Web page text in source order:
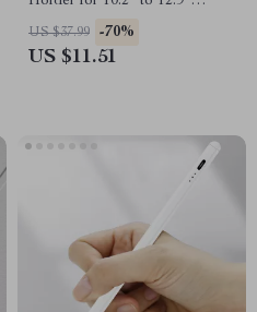
Models
US $37.99 -70%
US $11.51